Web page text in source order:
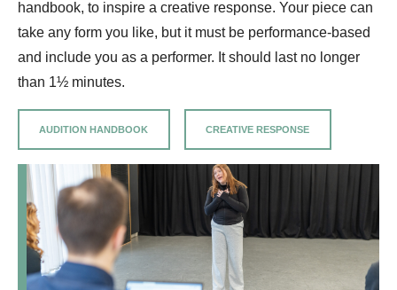
handbook, to inspire a creative response. Your piece can
take any form you like, but it must be performance-based
and include you as a performer. It should last no longer
than 1½ minutes.
AUDITION HANDBOOK CREATIVE RESPONSE